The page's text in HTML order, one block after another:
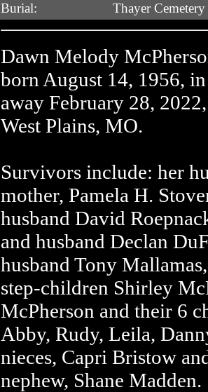
Burial:
Thayer
Dawn Melody
born August 14, 1956,
away February 28,
West Plains, MO.
Survivors include: her
mother, Pamela H.
husband David
and husband Declan
husband Tony
step-children Shirley
McPherson and their 6
Abby, Rudy, Leila,
nieces, Capri Bristow
nephew, Shane Madden.